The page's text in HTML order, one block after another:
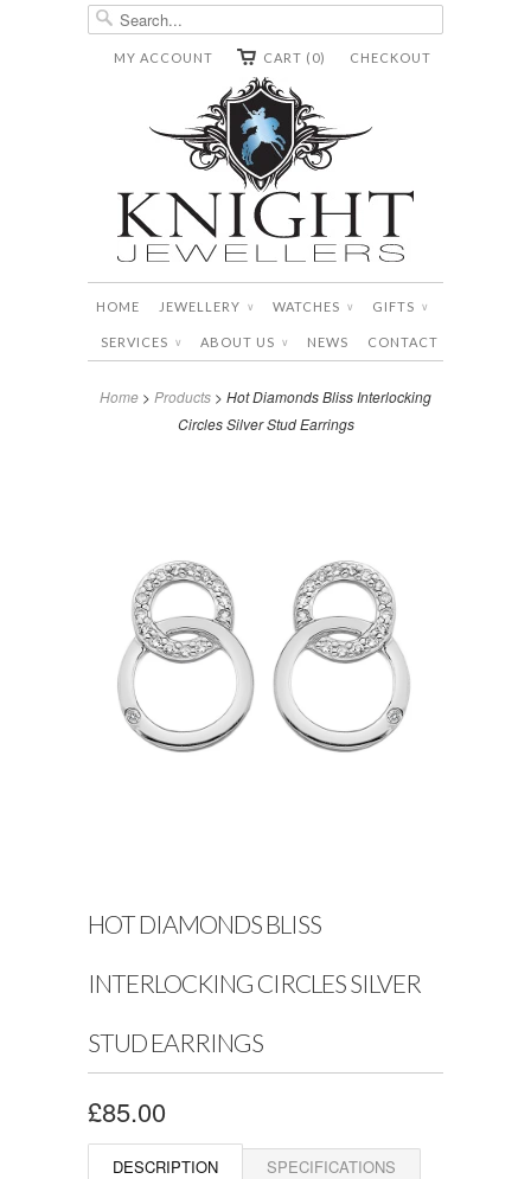
CHECKOUT
CART (0)
MY ACCOUNT
HOME JEWELLERY ∨ WATCHES ∨ GIFTS ∨
SERVICES ∨ ABOUT US ∨ NEWS CONTACT
Home > Products > Hot Diamonds Bliss Interlocking
Circles Silver Stud Earrings
HOT DIAMONDS BLISS
INTERLOCKING CIRCLES SILVER
STUD EARRINGS
£85.00
DESCRIPTION SPECIFICATIONS